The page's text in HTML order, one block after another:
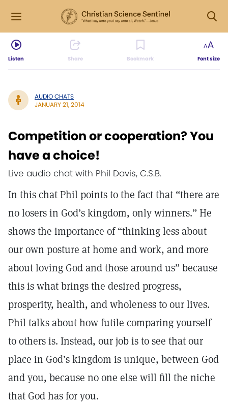
Listen Share Bookmark Font size
AUDIO CHATS
JANUARY 21, 2014
Competition or cooperation? You
have a choice!
Live audio chat with Phil Davis, C.S.B.
In this chat Phil points to the fact that “there are
no losers in God’s kingdom, only winners.” He
shows the importance of “thinking less about
our own posture at home and work, and more
about loving God and those around us” because
this is what brings the desired progress,
prosperity, health, and wholeness to our lives.
Phil talks about how futile comparing yourself
to others is. Instead, our job is to see that our
place in God’s kingdom is unique, between God
and you, because no one else will fill the niche
that God has for you.